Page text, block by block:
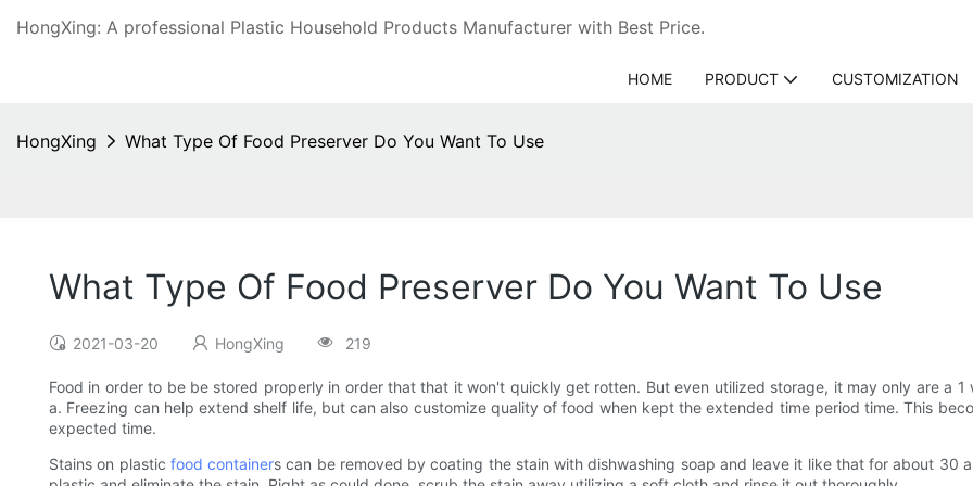
HongXing: A professional Plastic Household Products Manufacturer with Best Price.
HOME PRODUCT CUSTOMIZATION
HongXing What Type Of Food Preserver Do You Want To Use
What Type Of Food Preserver Do You Want To Use
2021-03-20 HongXing 219
Food in order to be be stored properly in order that that it won't quickly get rotten. But even utilized storage, it may only are a
a. Freezing can help extend shelf life, but can also customize quality of food when kept the extended time period time. This
expected time.
Stains on plastic food containers can be removed by coating the stain with dishwashing soap and leave it like that for about 30